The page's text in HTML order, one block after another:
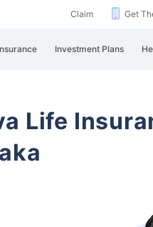
Claim Get
Investment Plans
Life